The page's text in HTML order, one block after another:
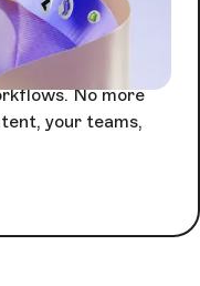
driven task
No more
your teams,